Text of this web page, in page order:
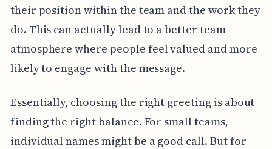
their position within the team and the work they
do. This can actually lead to a better team
atmosphere where people feel valued and more
likely to engage with the message.
Essentially, choosing the right greeting is about
finding the right balance. For small teams,
individual names might be a good call. But for